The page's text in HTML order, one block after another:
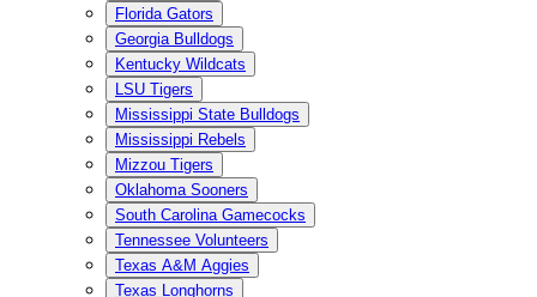
Florida Gators
Georgia Bulldogs
Kentucky Wildcats
LSU Tigers
Mississippi State Bulldogs
Mississippi Rebels
Mizzou Tigers
Oklahoma Sooners
South Carolina Gamecocks
Tennessee Volunteers
Texas A&M Aggies
Texas Longhorns